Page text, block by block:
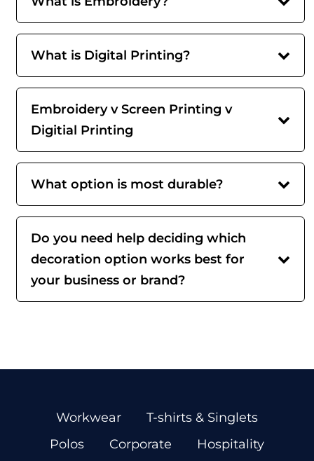
What is Digital Printing?
Embroidery v Screen Printing v
Digitial Printing
What option is most durable?
Do you need help deciding which
decoration option works best for
your business or brand?
Workwear
T-shirts & Singlets
Polos
Corporate
Hospitality